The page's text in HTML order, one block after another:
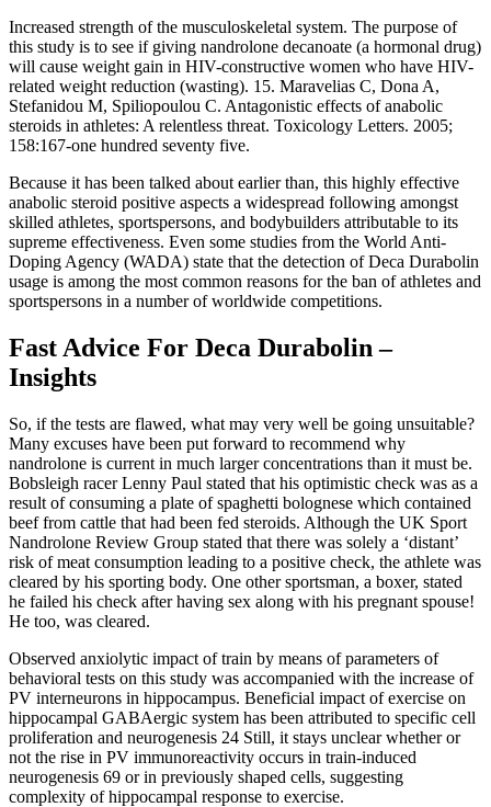
Increased strength of the musculoskeletal system. The purpose of
this study is to see if giving nandrolone decanoate (a hormonal drug)
will cause weight gain in HIV-constructive women who have HIV-
related weight reduction (wasting). 15. Maravelias C, Dona A,
Stefanidou M, Spiliopoulou C. Antagonistic effects of anabolic
steroids in athletes: A relentless threat. Toxicology Letters. 2005;
158:167-one hundred seventy five.
Because it has been talked about earlier than, this highly effective
anabolic steroid positive aspects a widespread following amongst
skilled athletes, sportspersons, and bodybuilders attributable to its
supreme effectiveness. Even some studies from the World Anti-
Doping Agency (WADA) state that the detection of Deca Durabolin
usage is among the most common reasons for the ban of athletes and
sportspersons in a number of worldwide competitions.
Fast Advice For Deca Durabolin –
Insights
So, if the tests are flawed, what may very well be going unsuitable?
Many excuses have been put forward to recommend why
nandrolone is current in much larger concentrations than it must be.
Bobsleigh racer Lenny Paul stated that his optimistic check was as a
result of consuming a plate of spaghetti bolognese which contained
beef from cattle that had been fed steroids. Although the UK Sport
Nandrolone Review Group stated that there was solely a ‘distant’
risk of meat consumption leading to a positive check, the athlete was
cleared by his sporting body. One other sportsman, a boxer, stated
he failed his check after having sex along with his pregnant spouse!
He too, was cleared.
Observed anxiolytic impact of train by means of parameters of
behavioral tests on this study was accompanied with the increase of
PV interneurons in hippocampus. Beneficial impact of exercise on
hippocampal GABAergic system has been attributed to specific cell
proliferation and neurogenesis 24 Still, it stays unclear whether or
not the rise in PV immunoreactivity occurs in train-induced
neurogenesis 69 or in previously shaped cells, suggesting
complexity of hippocampal response to exercise.